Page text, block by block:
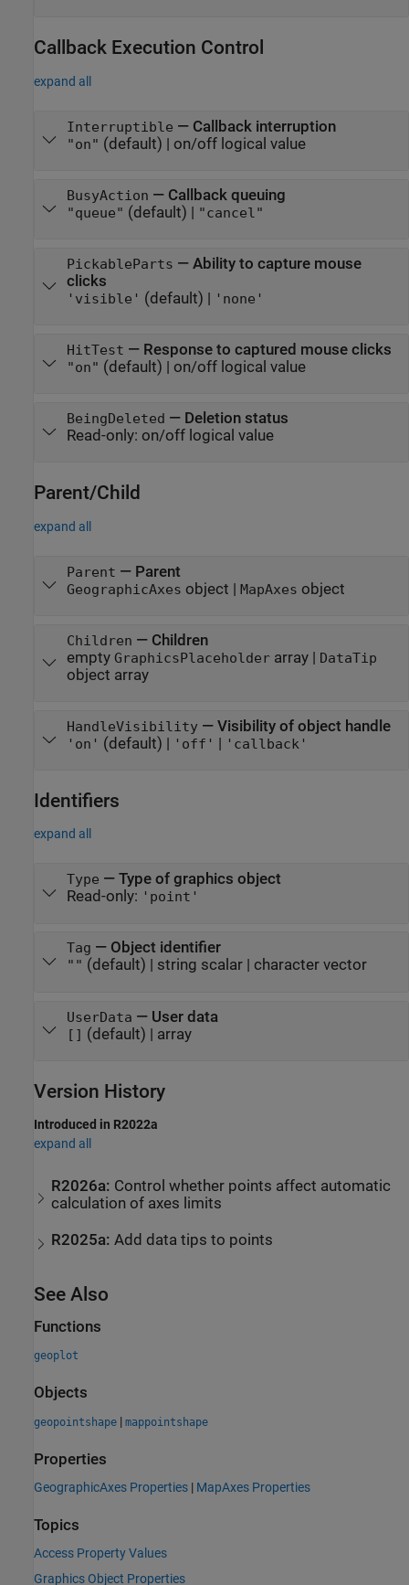
Callback Execution Control
expand all
Interruptible — Callback interruption
"on" (default) | on/off logical value
BusyAction — Callback queuing
"queue" (default) | "cancel"
PickableParts — Ability to capture mouse
clicks
'visible' (default) | 'none'
HitTest — Response to captured mouse clicks
"on" (default) | on/off logical value
BeingDeleted — Deletion status
Read-only: on/off logical value
Parent/Child
expand all
Parent — Parent
GeographicAxes object | MapAxes object
Children — Children
empty GraphicsPlaceholderarray| DataTip
object array
HandleVisibility— Visibility of object handle
'on' (default) | 'off' | 'callback'
Identifiers
expand all
Type — Type of graphics object
Read-only: 'point'
Tag — Object identifier
"" (default) | string scalar| character vector
UserData — User data
[] (default) | array
Version History
Introduced in R2022a
expand all
R2026a: Control whether points affect automatic
calculation of axes limits
R2025a:Add data tips to points
See Also
Functions
geoplot
Objects
geopointshape | mappointshape
Properties
GeographicAxes Properties | MapAxes Properties
Topics
Access Property Values
Graphics Object Properties